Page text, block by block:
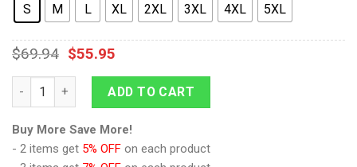
S M L XL 2XL 3XL 4XL 5XL
$69.94 $55.95
9Heritages General John J. Jack Pershing Costume Hoodie
ADD TO CART
Buy More Save More!
- 2 items get 5% OFF on each product